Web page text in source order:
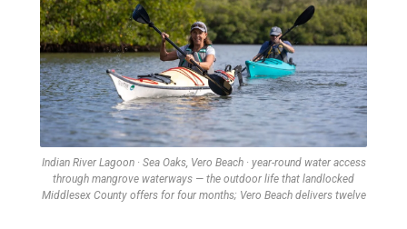
Indian River Lagoon · Sea Oaks, Vero Beach · year-round water access
through mangrove waterways — the outdoor life that landlocked
Middlesex County offers for four months; Vero Beach delivers twelve